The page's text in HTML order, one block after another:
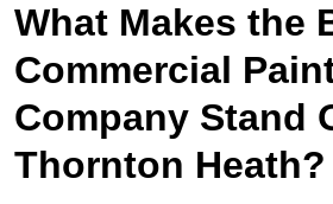
What Makes the
Commercial
Company Stand
Thornton Heath?